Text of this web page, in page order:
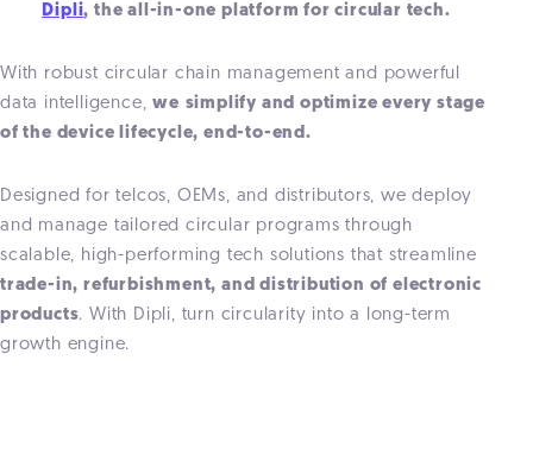
Dipli, the all-in-one platform for circular tech.
With robust circular chain management and powerful
data intelligence, we simplify and optimize every stage
of the device lifecycle, end-to-end.
Designed for telcos, OEMs, and distributors, we deploy
and manage tailored circular programs through
scalable, high-performing tech solutions that streamline
trade-in, refurbishment, and distribution of electronic
products. With Dipli, turn circularity into a long-term
growth engine.